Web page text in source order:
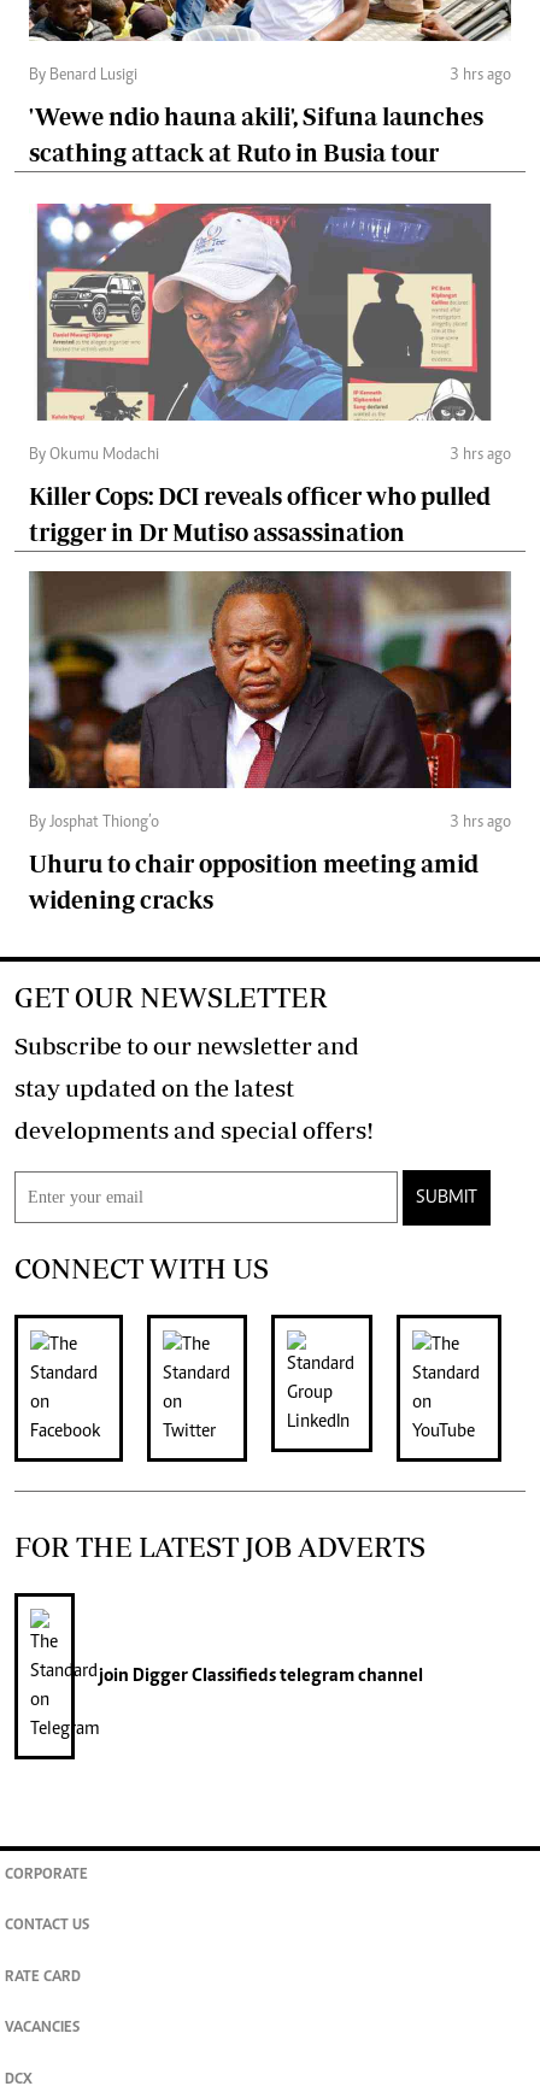
By Benard Lusigi 3 hrs ago
'Wewe ndio hauna akili', Sifuna launches
scathing attack at Ruto in Busia tour
By Okumu Modachi 3 hrs ago
Killer Cops: DCI reveals officer who pulled
trigger in Dr Mutiso assassination
By Josphat Thiong’o 3 hrs ago
Uhuru to chair opposition meeting amid
widening cracks
GET OUR NEWSLETTER
Subscribe to our newsletter and
stay updated on the latest
developments and special offers!
SUBMIT
CONNECT WITH US
FOR THE LATEST JOB ADVERTS
join Digger Classifiedstelegram channel
CORPORATE
CONTACT US
RATE CARD
VACANCIES
DCX